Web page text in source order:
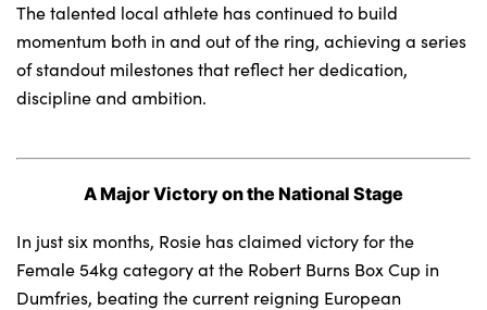
Finance
For Every Journey
Customer Support
About Us
Locations
Shop
The talented local athlete has continued to build
momentum both in and out of the ring, achieving a series
of standout milestones that reflect her dedication,
discipline and ambition.
A Major Victory on the National Stage
In just six months, Rosie has claimed victory for the
Female 54kg category at the Robert Burns Box Cup in
Dumfries, beating the current reigning European